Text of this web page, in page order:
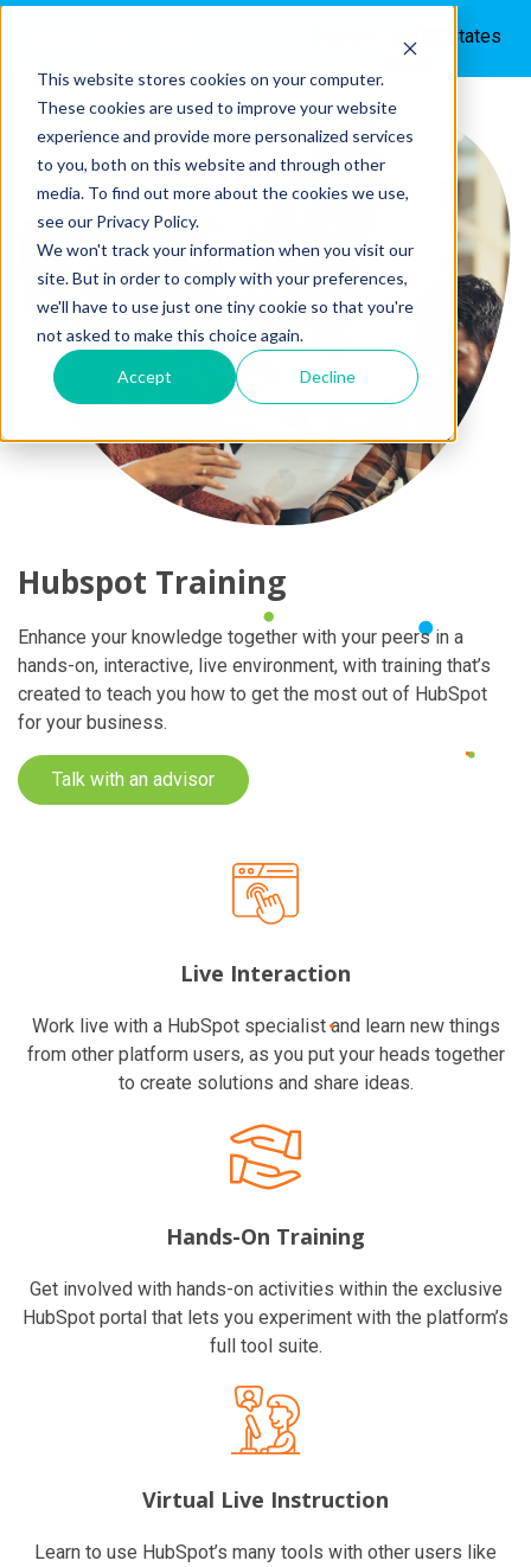
This website stores cookies on your computer.
These cookies are used to improve your website
experience and provide more personalized services
to you, both on this website and through other
media. To find out more about the cookies we use,
see our Privacy Policy.
We won't track your information when you visit our
site. But in order to comply with your preferences,
we'll have to use just one tiny cookie so that you're
not asked to make this choice again.
Accept Decline
English - United States
Hubspot Training
Enhance your knowledge together with your peers in a
hands-on, interactive, live environment, with training that’s
created to teach you how to get the most out of HubSpot
for your business.
Talk with an advisor
Live Interaction
Work live with a HubSpot specialist and learn new things
from other platform users, as you put your heads together
to create solutions and share ideas.
Hands-On Training
Get involved with hands-on activities within the exclusive
HubSpot portal that lets you experiment with the platform’s
full tool suite.
Virtual Live Instruction
Learn to use HubSpot’s many tools with other users like